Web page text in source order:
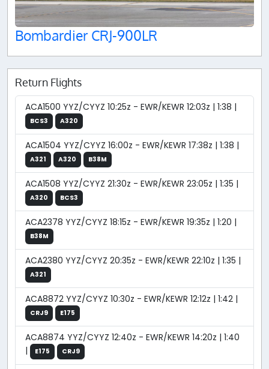
Bombardier CRJ-900LR
Return Flights
ACA1500 YYZ/CYYZ 10:25z - EWR/KEWR 12:03z | 1:38 |
BCS3 A320
ACA1504 YYZ/CYYZ 16:00z - EWR/KEWR 17:38z | 1:38 |
A321 A320 B38M
ACA1508 YYZ/CYYZ 21:30z - EWR/KEWR 23:05z | 1:35 |
A320 BCS3
ACA2378 YYZ/CYYZ 18:15z - EWR/KEWR 19:35z | 1:20 |
B38M
ACA2380 YYZ/CYYZ 20:35z - EWR/KEWR 22:10z | 1:35 |
A321
ACA8872 YYZ/CYYZ 10:30z - EWR/KEWR 12:12z | 1:42 |
CRJ9 E175
ACA8874 YYZ/CYYZ 12:40z - EWR/KEWR 14:20z | 1:40
|
E175 CRJ9